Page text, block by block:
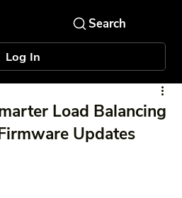
Log In
Load Balancing
Updates